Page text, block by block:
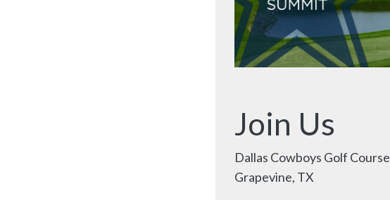
Join Us
Dallas Cowboys Golf Course
Grapevine, TX